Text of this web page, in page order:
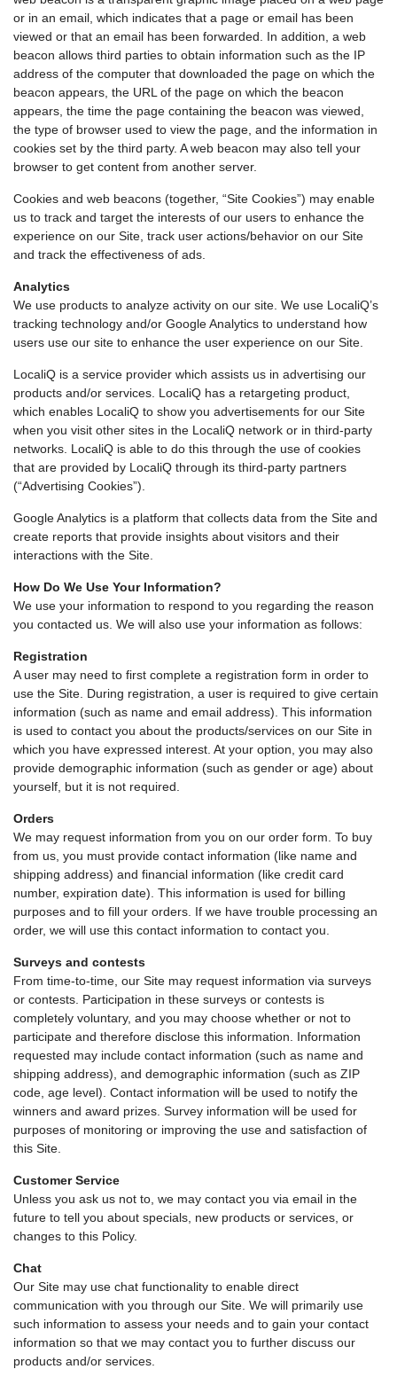
or in an email, which indicates that a page or email has been
viewed or that an email has been forwarded. In addition, a web
beacon allows third parties to obtain information such as the IP
address of the computer that downloaded the page on which the
beacon appears, the URL of the page on which the beacon
appears, the time the page containing the beacon was viewed,
the type of browser used to view the page, and the information in
cookies set by the third party. A web beacon may also tell your
browser to get content from another server.
Cookies and web beacons (together, “Site Cookies”) may enable
us to track and target the interests of our users to enhance the
experience on our Site, track user actions/behavior on our Site
and track the effectiveness of ads.
Analytics
We use products to analyze activity on our site. We use LocaliQ’s
tracking technology and/or Google Analytics to understand how
users use our site to enhance the user experience on our Site.
LocaliQ is a service provider which assists us in advertising our
products and/or services. LocaliQ has a retargeting product,
which enables LocaliQ to show you advertisements for our Site
when you visit other sites in the LocaliQ network or in third-party
networks. LocaliQ is able to do this through the use of cookies
that are provided by LocaliQ through its third-party partners
(“Advertising Cookies”).
Google Analytics is a platform that collects data from the Site and
create reports that provide insights about visitors and their
interactions with the Site.
How Do We Use Your Information?
We use your information to respond to you regarding the reason
you contacted us. We will also use your information as follows:
Registration
A user may need to first complete a registration form in order to
use the Site. During registration, a user is required to give certain
information (such as name and email address). This information
is used to contact you about the products/services on our Site in
which you have expressed interest. At your option, you may also
provide demographic information (such as gender or age) about
yourself, but it is not required.
Orders
We may request information from you on our order form. To buy
from us, you must provide contact information (like name and
shipping address) and financial information (like credit card
number, expiration date). This information is used for billing
purposes and to fill your orders. If we have trouble processing an
order, we will use this contact information to contact you.
Surveys and contests
From time-to-time, our Site may request information via surveys
or contests. Participation in these surveys or contests is
completely voluntary, and you may choose whether or not to
participate and therefore disclose this information. Information
requested may include contact information (such as name and
shipping address), and demographic information (such as ZIP
code, age level). Contact information will be used to notify the
winners and award prizes. Survey information will be used for
purposes of monitoring or improving the use and satisfaction of
this Site.
Customer Service
Unless you ask us not to, we may contact you via email in the
future to tell you about specials, new products or services, or
changes to this Policy.
Chat
Our Site may use chat functionality to enable direct
communication with you through our Site. We will primarily use
such information to assess your needs and to gain your contact
information so that we may contact you to further discuss our
products and/or services.